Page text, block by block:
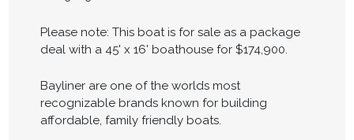
Please note: This boat is for sale as a package
deal with a 45' x 16' boathouse for $174,900.
Bayliner are one of the worlds most
recognizable brands known for building
affordable, family friendly boats.